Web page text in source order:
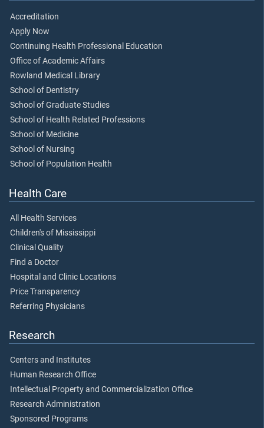
Accreditation
Apply Now
Continuing Health Professional Education
Office of Academic Affairs
Rowland Medical Library
School of Dentistry
School of Graduate Studies
School of Health Related Professions
School of Medicine
School of Nursing
School of Population Health
Health Care
All Health Services
Children's of Mississippi
Clinical Quality
Find a Doctor
Hospital and Clinic Locations
Price Transparency
Referring Physicians
Research
Centers and Institutes
Human Research Office
Intellectual Property and Commercialization Office
Research Administration
Sponsored Programs